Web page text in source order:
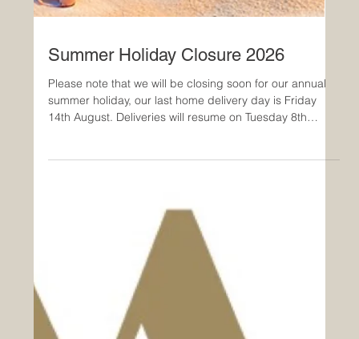
Summer Holiday Closure 2026
Please note that we will be closing soon for our annual
September 2026